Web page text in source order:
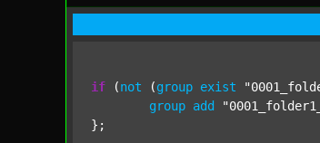
if (not (group exist
group add
};